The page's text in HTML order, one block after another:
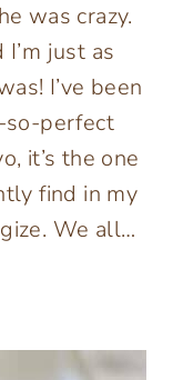
was crazy.
just as
I’ve been
so-perfect
it’s the one
find in my
We all…